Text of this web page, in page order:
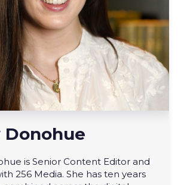
Donohue
is Senior Content Editor and
256 Media. She has ten years